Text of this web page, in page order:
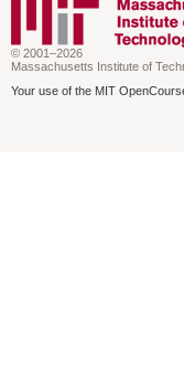
© 2001–2026
Massachusetts Institute of
Your use of the MIT